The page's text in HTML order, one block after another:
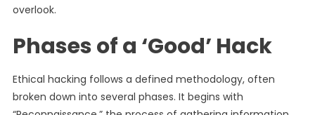
overlook.
Phases of a ‘Good’ Hack
Ethical hacking follows a defined methodology, often
broken down into several phases. It begins with